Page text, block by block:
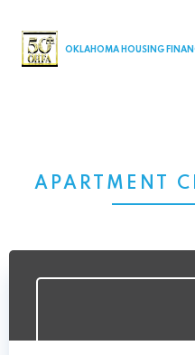
MAINOKLAHOMA HOUSING
APARTMENT